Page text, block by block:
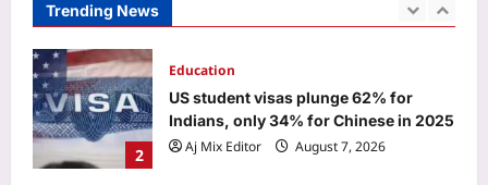
Trending News
2
3
Entertainment
‘We missed you!’: Adam Sandler
announces ‘Grown Ups 3’ shoot with
original cast reunion featuring Chris
Rock, Kevin James and more |